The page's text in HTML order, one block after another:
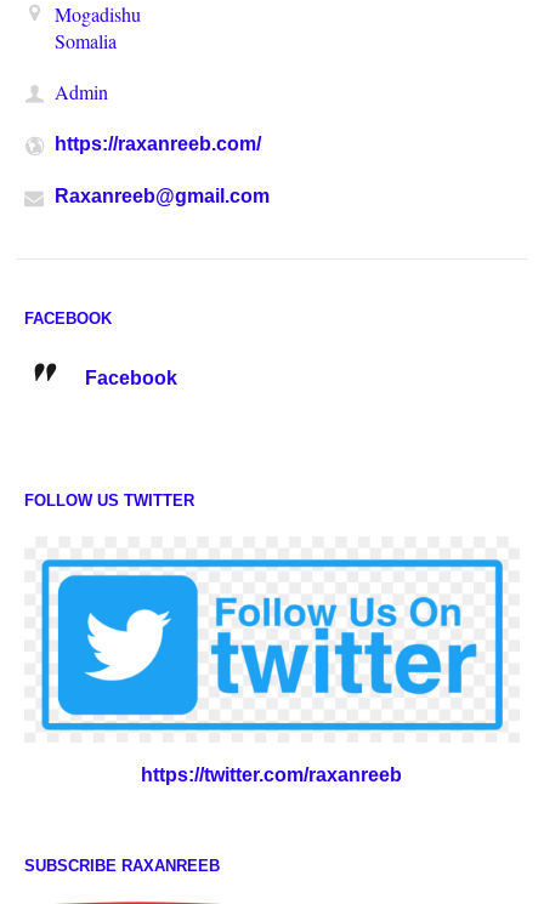
Mogadishu
Somalia
Admin
https://raxanreeb.com/
Raxanreeb@gmail.com
FACEBOOK
Facebook
FOLLOW US TWITTER
https://twitter.com/raxanreeb
SUBSCRIBE RAXANREEB